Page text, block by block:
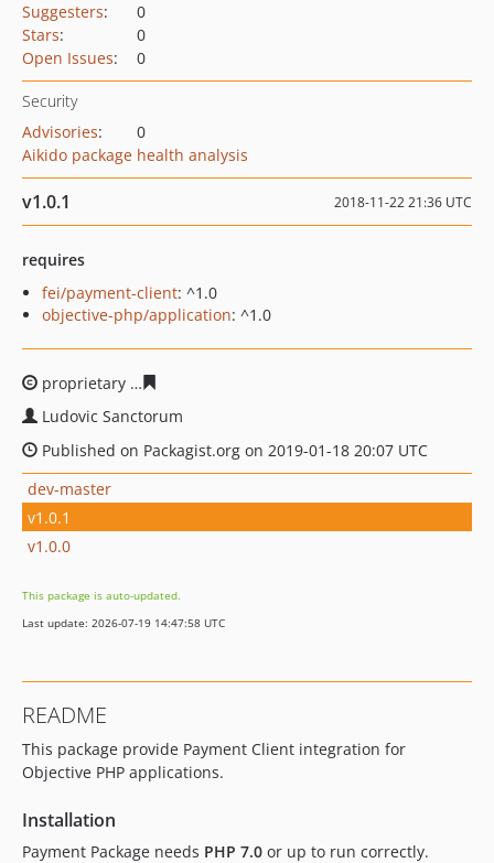
Suggesters:
0
Stars:
0
Open Issues: 0
Security
Advisories:
0
Aikido package health analysis
v1.0.1 2018-11-22 21:36 UTC
requires
fei/payment-client: ^1.0
objective-php/application: ^1.0
proprietary
Ludovic Sanctorum
Published on Packagist.org on 2019-01-18 20:07 UTC
dev-master
v1.0.1
v1.0.0
This package is auto-updated.
Last update: 2026-07-19 14:47:58 UTC
README
This package provide Payment Client integration for
Objective PHP applications.
Installation
Payment Package needs PHP 7.0 or up to run correctly.